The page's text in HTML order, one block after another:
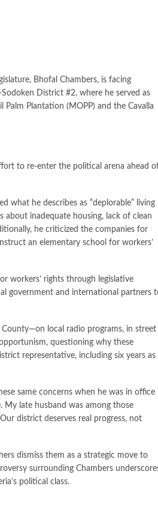
Bhofal Chambers, is facing
District #2, where he served as
Plantation (MOPP) and the Cavalla
to re-enter the political arena ahead
what he describes as “deplorable” living
about inadequate housing, lack of clean
he criticized the companies for
an elementary school for workers’
workers’ rights through legislative
government and international partners
County—on local radio programs, in street
questioning why these
representative, including six years as
same concerns when he was in office
My late husband was among those
district deserves real progress, not
dismiss them as a strategic move to
surrounding Chambers
political class.